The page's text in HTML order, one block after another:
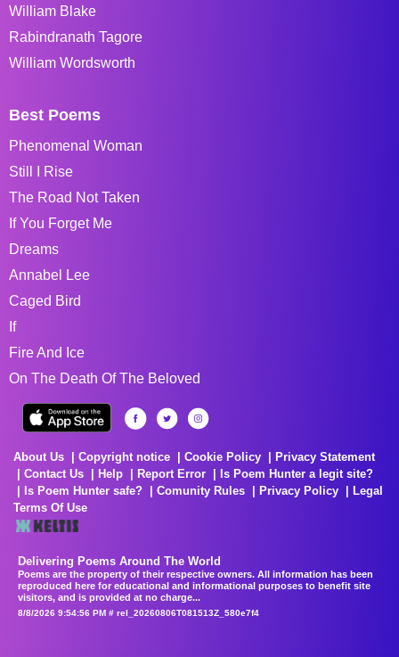
William Blake
Rabindranath Tagore
William Wordsworth
Best Poems
Phenomenal Woman
Still I Rise
The Road Not Taken
If You Forget Me
Dreams
Annabel Lee
Caged Bird
If
Fire And Ice
On The Death Of The Beloved
About Us Copyright notice Cookie Policy
Privacy Statement
Contact Us
Help Report Error
Is Poem Hunter a legit site?
Is Poem Hunter safe?
Comunity Rules Privacy Policy
Legal
Terms Of Use
Delivering Poems Around The World
Poems are the property of their respective owners. All information has been
reproduced here for educational and informational purposes to benefit site
visitors, and is provided at no charge...
8/8/2026 9:54:56 PM # rel_20260806T081513Z_580e7f4